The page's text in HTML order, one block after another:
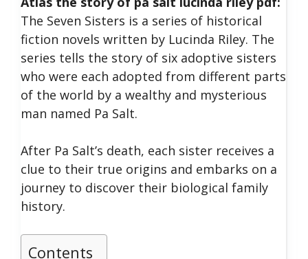
The Seven Sisters is a series of historical
fiction novels written by Lucinda Riley. The
series tells the story of six adoptive sisters
who were each adopted from different parts
of the world by a wealthy and mysterious
man named Pa Salt.
After Pa Salt’s death, each sister receives a
clue to their true origins and embarks on a
journey to discover their biological family
history.
Contents